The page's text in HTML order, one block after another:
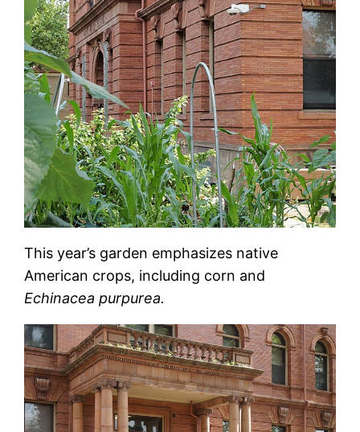
This year’s garden emphasizes native
American crops, including corn and
Echinacea purpurea.